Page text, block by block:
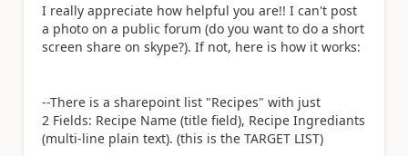
I really appreciate how helpful you are!! I can't post
a photo on a public forum (do you want to do a short
screen share on skype?). If not, here is how it works:
--There is a sharepoint list "Recipes" with just
2 Fields: Recipe Name (title field), Recipe Ingrediants
(multi-line plain text). (this is the TARGET LIST)